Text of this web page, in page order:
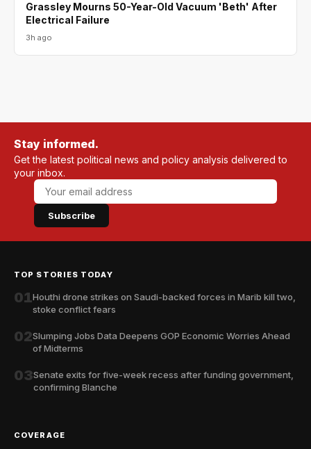
Grassley Mourns 50-Year-Old Vacuum 'Beth' After
Electrical Failure
3h ago
Stay informed.
Get the latest political news and policy analysis delivered to
your inbox.
Subscribe
TOP STORIES TODAY
01Houthi drone strikes on Saudi-backed forces in Marib kill two,
stoke conflict fears
02Slumping Jobs Data Deepens GOP Economic Worries Ahead
of Midterms
03Senate exits for five-week recess after funding government,
confirming Blanche
COVERAGE